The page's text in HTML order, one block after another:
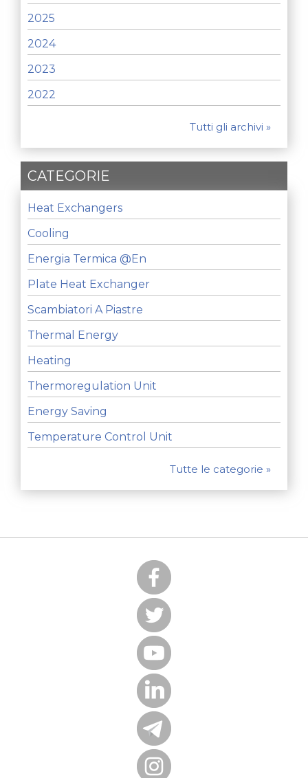
2025
2024
2023
2022
Tutti gli archivi »
CATEGORIE
Heat Exchangers
Cooling
Energia Termica @en
Plate Heat Exchanger
Scambiatori A Piastre
Thermal Energy
Heating
Thermoregulation Unit
Energy Saving
Temperature Control Unit
Tutte le categorie »